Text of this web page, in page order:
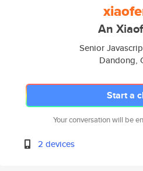
An
Senior
Dandong,
Start a
Your conversation will be
2 devices